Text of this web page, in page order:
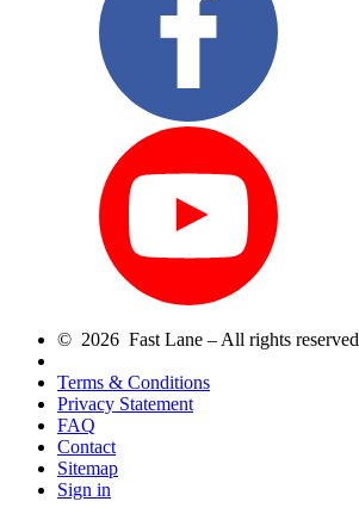
© 2026 Fast Lane – All rights reserved
Terms & Conditions
Privacy Statement
FAQ
Contact
Sitemap
Sign in